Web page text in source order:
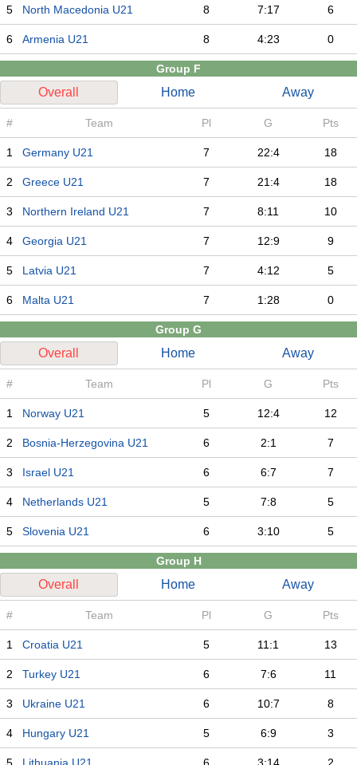
5 North Macedonia U21 8 7:17 6
6 Armenia U21 8 4:23 0
Group F
Overall Home Away
# Team Pl G Pts
1 Germany U21 7 22:4 18
2 Greece U21 7 21:4 18
3 Northern Ireland U21 7 8:11 10
4 Georgia U21 7 12:9 9
5 Latvia U21 7 4:12 5
6 Malta U21 7 1:28 0
Group G
Overall Home Away
# Team Pl G Pts
1 Norway U21 5 12:4 12
2 Bosnia-Herzegovina U21 6 2:1 7
3 Israel U21 6 6:7 7
4 Netherlands U21 5 7:8 5
5 Slovenia U21 6 3:10 5
Group H
Overall Home Away
# Team Pl G Pts
1 Croatia U21 5 11:1 13
2 Turkey U21 6 7:6 11
3 Ukraine U21 6 10:7 8
4 Hungary U21 5 6:9 3